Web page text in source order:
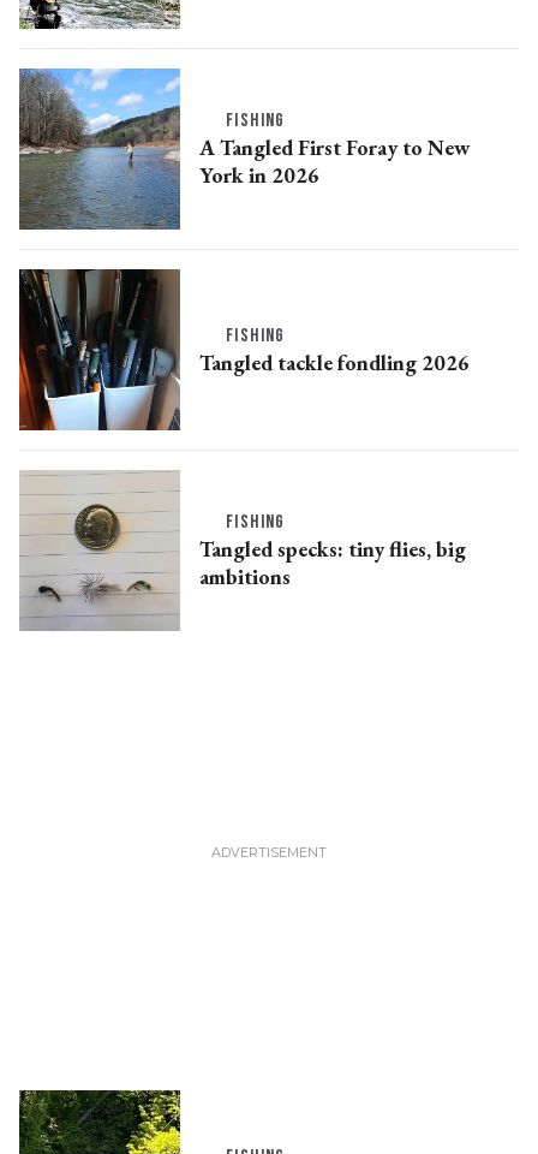
FISHING
A Tangled First Foray to New
York in 2026
FISHING
Tangled tackle fondling 2026
FISHING
Tangled specks: tiny flies, big
ambitions